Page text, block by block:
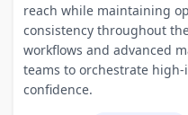
reach while maintaining
consistency throughout
workflows and advanced
teams to orchestrate
confidence.